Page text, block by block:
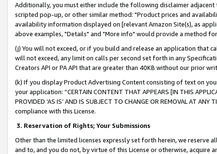
Additionally, you must either include the following disclaimer
scripted pop-up, or other similar method: "Product prices and
availability information displayed on [relevant Amazon Site(s), as
above examples, "Details" and "More info" would provide a method
(j) You will not exceed, or if you build and release an application that
will not exceed, any limit on calls per second set forth in any
Creators API or PA API that are greater than 40KB without our prior
(k) If you display Product Advertising Content consisting of text on
your application: “CERTAIN CONTENT THAT APPEARS [IN THIS
PROVIDED ‘AS IS’ AND IS SUBJECT TO CHANGE OR REMOVAL AT
compliance with this License.
3. Reservation of Rights; Your Submissions
Other than the limited licenses expressly set forth herein, we
and to, and you do not, by virtue of this License or otherwise, acquire